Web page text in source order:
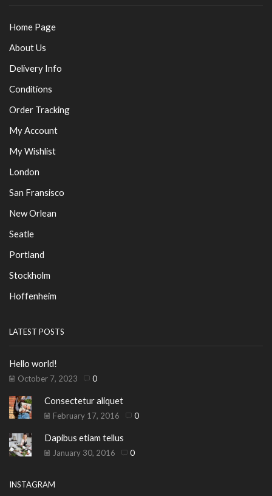
Home Page
About Us
Delivery Info
Conditions
Order Tracking
My Account
My Wishlist
London
San Fransisco
New Orlean
Seatle
Portland
Stockholm
Hoffenheim
LATEST POSTS
Hello world!
October 7, 2023 0
Consectetur aliquet
February 17, 2016 0
Dapibus etiam tellus
January 30, 2016 0
INSTAGRAM